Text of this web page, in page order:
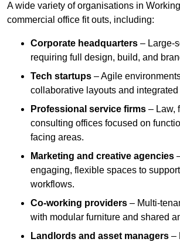
A wide variety of organisations in
commercial office fit outs, including:
Corporate headquarters – Large-
requiring full design, build, and
Tech startups – Agile
collaborative layouts and integrated
Professional service firms – Law,
consulting offices focused on
facing areas.
Marketing and creative agencies
engaging, flexible spaces to
workflows.
Co-working providers – Multi-
with modular furniture and shared
Landlords and asset managers –